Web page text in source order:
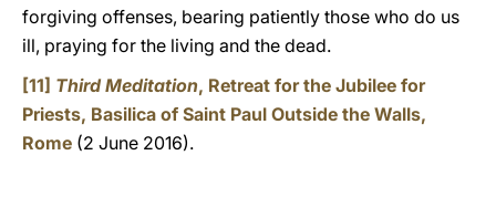
forgiving offenses, bearing patiently those who do us
ill, praying for the living and the dead.
[11] Third Meditation, Retreat for the Jubilee for
Priests, Basilica of Saint Paul Outside the Walls,
Rome (2 June 2016).